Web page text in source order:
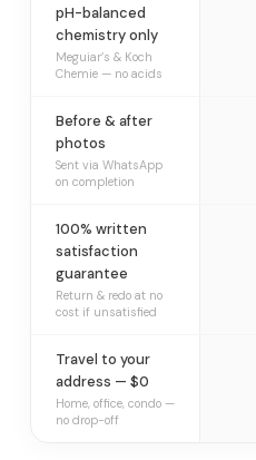
pH-balanced
chemistry only
Meguiar’s & Koch
Chemie — no acids
Before & after
photos
Sent via WhatsApp
on completion
100% written
satisfaction
guarantee
Return & redo at no
cost if unsatisfied
Travel to your
address — $0
Home, office, condo —
no drop-off